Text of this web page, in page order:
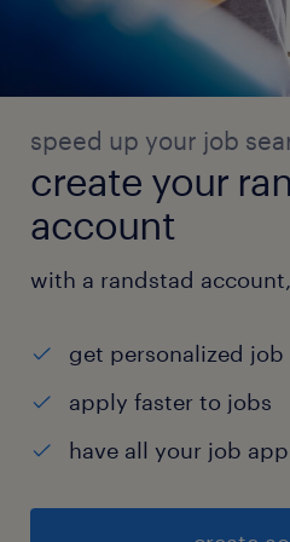
speed up your job
create your
account
with a randstad
get personalized
apply faster to jobs
have all your job